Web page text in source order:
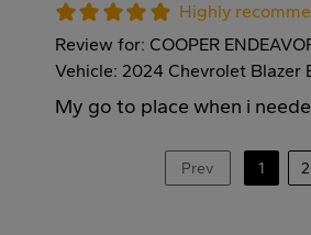
Highly
Review for: COOPER
Vehicle: 2024 Chevrolet Blazer
My go to place when i
Prev 1 2